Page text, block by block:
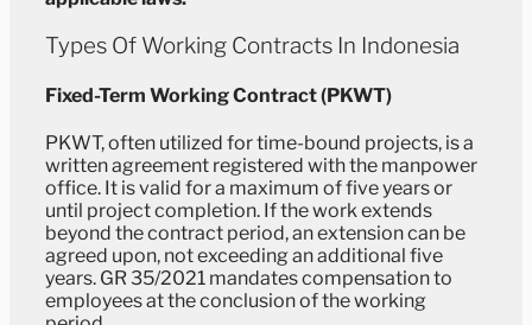
Types Of Working Contracts In Indonesia
Fixed-Term Working Contract (PKWT)
PKWT, often utilized for time-bound projects, is a
written agreement registered with the manpower
office. It is valid for a maximum of five years or
until project completion. If the work extends
beyond the contract period, an extension can be
agreed upon, not exceeding an additional five
years. GR 35/2021 mandates compensation to
employees at the conclusion of the working